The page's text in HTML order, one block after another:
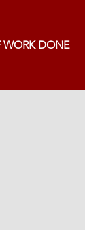
WORK DONE